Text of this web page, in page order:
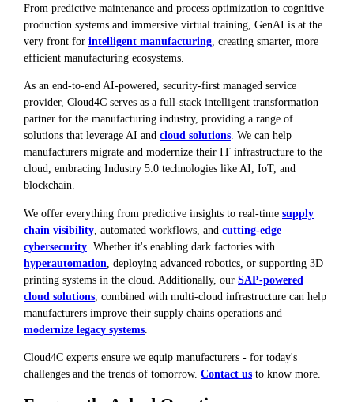
From predictive maintenance and process optimization to cognitive
production systems and immersive virtual training, GenAI is at the
very front for intelligent manufacturing , creating smarter, more
efficient manufacturing ecosystems.
As an end-to-end AI-powered, security-first managed service
provider, Cloud4C serves as a full-stack intelligent transformation
partner for the manufacturing industry, providing a range of
solutions that leverage AI and cloud solutions. We can help
manufacturers migrate and modernize their IT infrastructure to the
cloud, embracing Industry 5.0 technologies like AI, IoT, and
blockchain.
We offer everything from predictive insights to real-time supply
chain visibility , automated workflows, and cutting-edge
cybersecurity . Whether it's enabling dark factories with
hyperautomation , deploying advanced robotics, or supporting 3D
printing systems in the cloud. Additionally, our SAP-powered
cloud solutions , combined with multi-cloud infrastructure can help
manufacturers improve their supply chains operations and
modernize legacy systems
Cloud4C experts ensure we equip manufacturers - for today's
challenges and the trends of tomorrow. Contact us to know more.